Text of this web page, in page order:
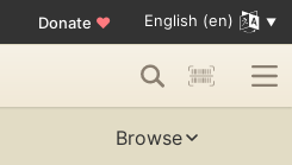
Donate ♥ English (en)
Browse